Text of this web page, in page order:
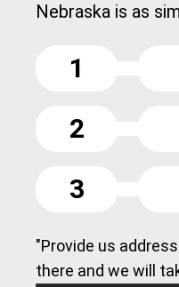
Nebraska is as
1
2
3
"Provide us
there and we will